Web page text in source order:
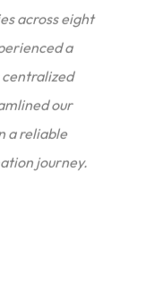
across eight
a
our
a reliable
journey.